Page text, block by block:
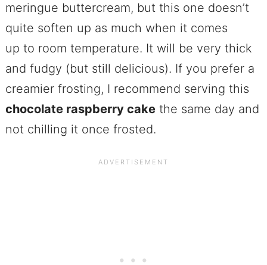
meringue buttercream, but this one doesn’t
quite soften up as much when it comes
up to room temperature. It will be very thick
and fudgy (but still delicious). If you prefer a
creamier frosting, I recommend serving this
chocolate raspberry cakethe same day and
not chilling it once frosted.